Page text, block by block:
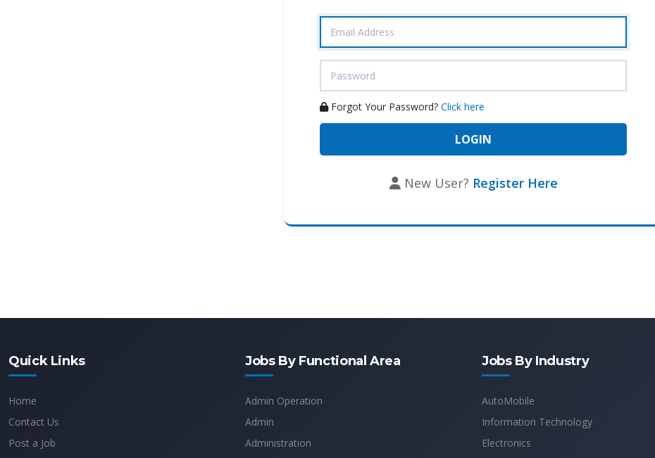
Forgot Your Password? Click here
New User? Register Here
Quick Links
Home
Contact Us
Post a Job
Jobs By Functional Area
Admin Operation
Admin
Administration
Jobs By Industry
AutoMobile
Information Technology
Electronics